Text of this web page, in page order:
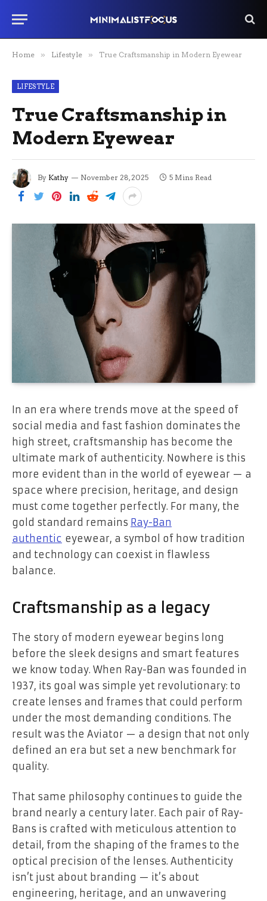
Home » Lifestyle » True Craftsmanship in Modern Eyewear
LIFESTYLE
True Craftsmanship in
Modern Eyewear
By Kathy November 28, 2025 5 Mins Read
In an era where trends move at the speed of
social media and fast fashion dominates the
high street, craftsmanship has become the
ultimate mark of authenticity. Nowhere is this
more evident than in the world of eyewear — a
space where precision, heritage, and design
must come together perfectly. For many, the
gold standard remains Ray-Ban
authentic eyewear, a symbol of how tradition
and technology can coexist in flawless
balance.
Craftsmanship as a legacy
The story of modern eyewear begins long
before the sleek designs and smart features
we know today. When Ray-Ban was founded in
1937, its goal was simple yet revolutionary: to
create lenses and frames that could perform
under the most demanding conditions. The
result was the Aviator — a design that not only
defined an era but set a new benchmark for
quality.
That same philosophy continues to guide the
brand nearly a century later. Each pair of Ray-
Bans is crafted with meticulous attention to
detail, from the shaping of the frames to the
optical precision of the lenses. Authenticity
isn’t just about branding — it’s about
engineering, heritage, and an unwavering